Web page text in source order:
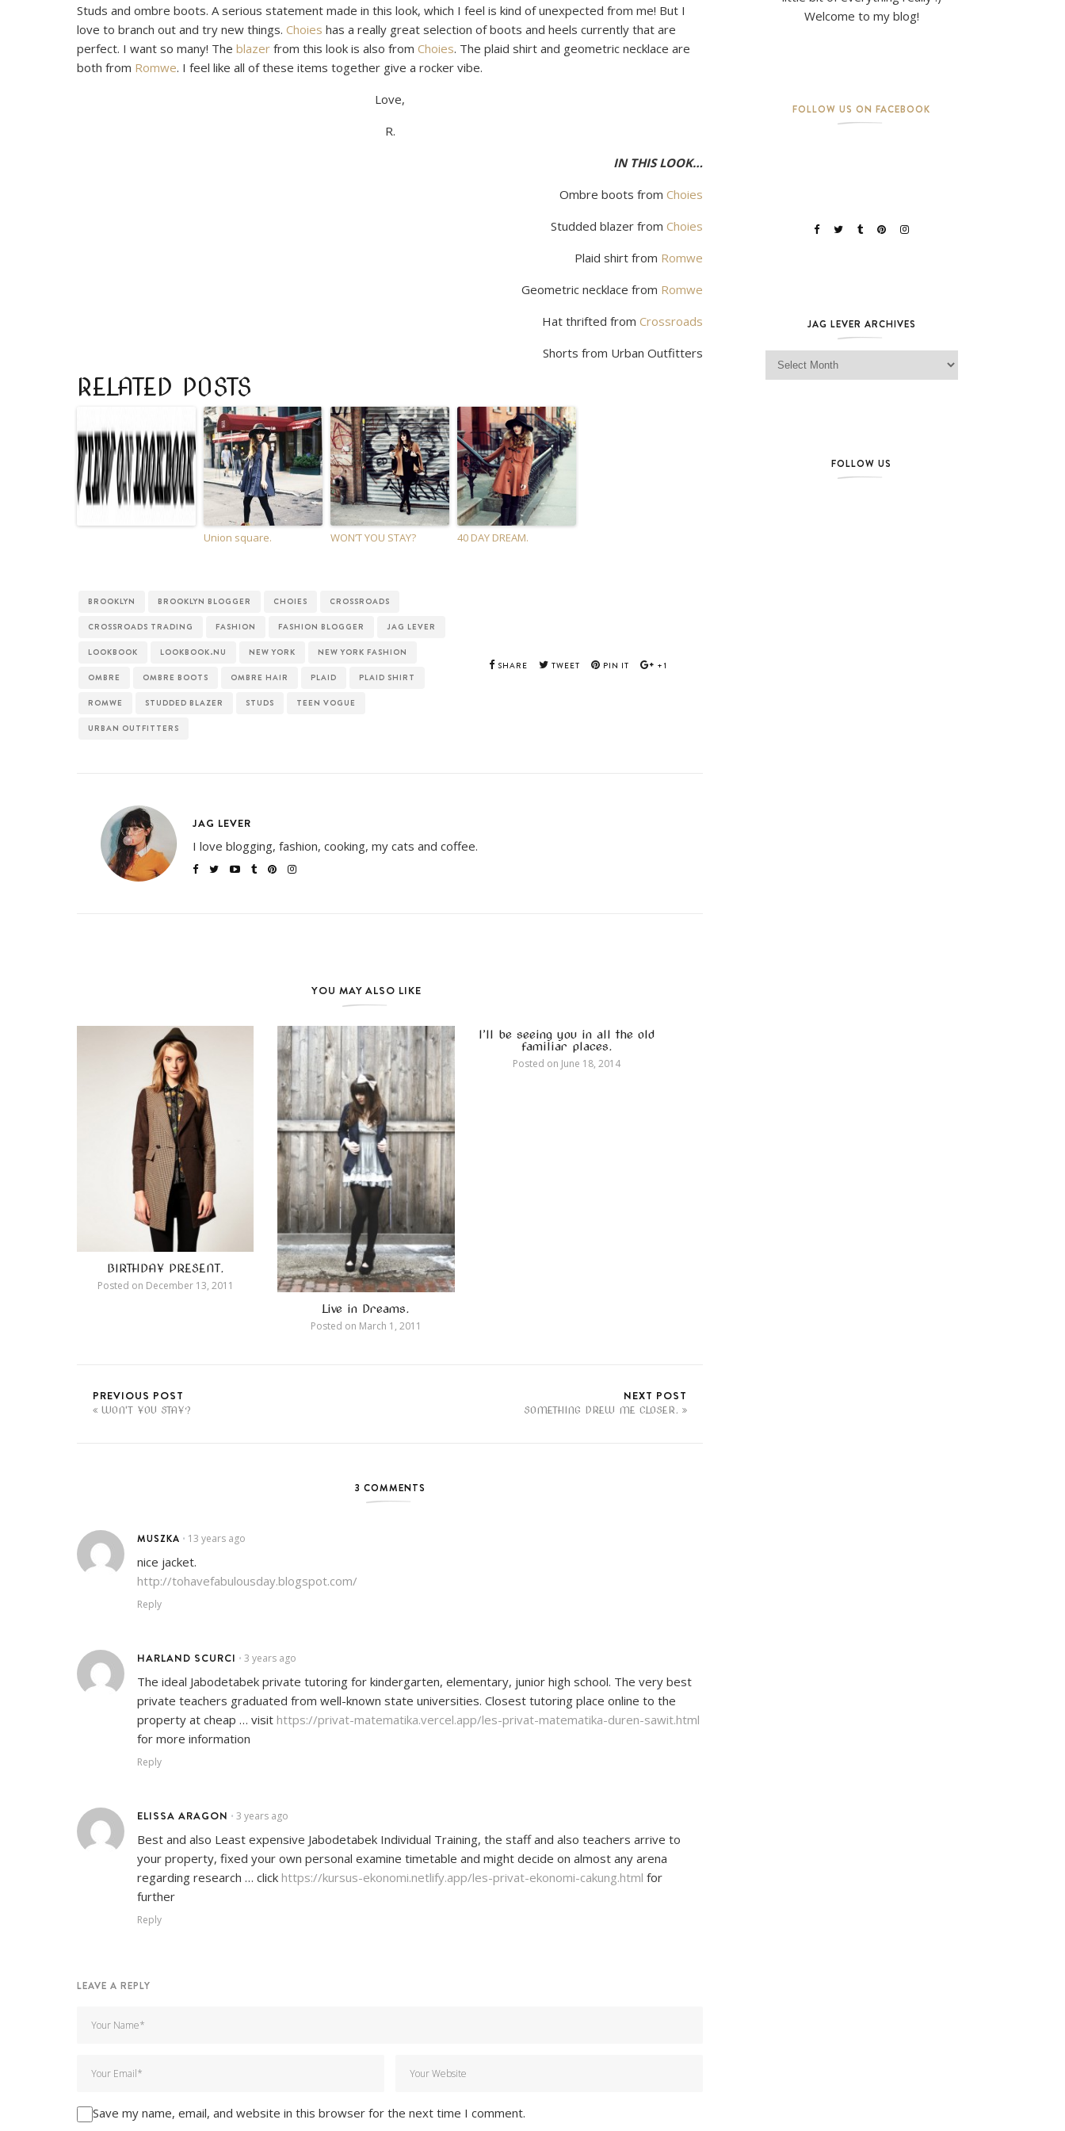
Studs and ombre boots. A serious statement made in this look, which I feel is kind of unexpected from me! But I
love to branch out and try new things. Choies has a really great selection of boots and heels currently that are
perfect. I want so many! The blazer from this look is also from Choies. The plaid shirt and geometric necklace are
both from Romwe. I feel like all of these items together give a rocker vibe.
Love,
R.
IN THIS LOOK…
Ombre boots from Choies
Studded blazer from Choies
Plaid shirt from Romwe
Geometric necklace from Romwe
Hat thrifted from Crossroads
Shorts from Urban Outfitters
RELATED POSTS
Union square. WON’T YOU STAY? 40 DAY DREAM.
BROOKLYN BROOKLYN BLOGGER CHOIES CROSSROADS
CROSSROADS TRADING FASHION FASHION BLOGGER JAG LEVER
LOOKBOOK LOOKBOOK.NU NEW YORK NEW YORK FASHION
OMBRE OMBRE BOOTS OMBRE HAIR PLAID PLAID SHIRT
ROMWE STUDDED BLAZER STUDS TEEN VOGUE
URBAN OUTFITTERS
SHARE TWEET PIN IT +1
JAG LEVER
I love blogging, fashion, cooking, my cats and coffee.
YOU MAY ALSO LIKE
BIRTHDAY PRESENT.
Posted on December 13, 2011
Live in Dreams.
Posted on March 1, 2011
I’ll be seeing you in all the old
familiar places.
Posted on June 18, 2014
PREVIOUS POST
WON'T YOU STAY?
NEXT POST
SOMETHING DREW ME CLOSER.
3 COMMENTS
MUSZKA • 13 years ago
nice jacket.
http://tohavefabulousday.blogspot.com/
Reply
HARLAND SCURCI • 3 years ago
The ideal Jabodetabek private tutoring for kindergarten, elementary, junior high school. The very best
private teachers graduated from well-known state universities. Closest tutoring place online to the
property at cheap … visit https://privat-matematika.vercel.app/les-privat-matematika-duren-sawit.html
for more information
Reply
ELISSA ARAGON • 3 years ago
Best and also Least expensive Jabodetabek Individual Training, the staff and also teachers arrive to
your property, fixed your own personal examine timetable and might decide on almost any arena
regarding research … click https://kursus-ekonomi.netlify.app/les-privat-ekonomi-cakung.html for
further
Reply
LEAVE A REPLY
Save my name, email, and website in this browser for the next time I comment.
Welcome to my blog!
FOLLOW US ON FACEBOOK
JAG LEVER ARCHIVES
Jag Lever Archives
FOLLOW US